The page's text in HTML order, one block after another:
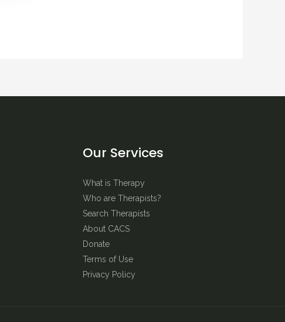
Our Services
What is Therapy
Who are Therapists?
Search Therapists
About CACS
Donate
Terms of Use
Privacy Policy